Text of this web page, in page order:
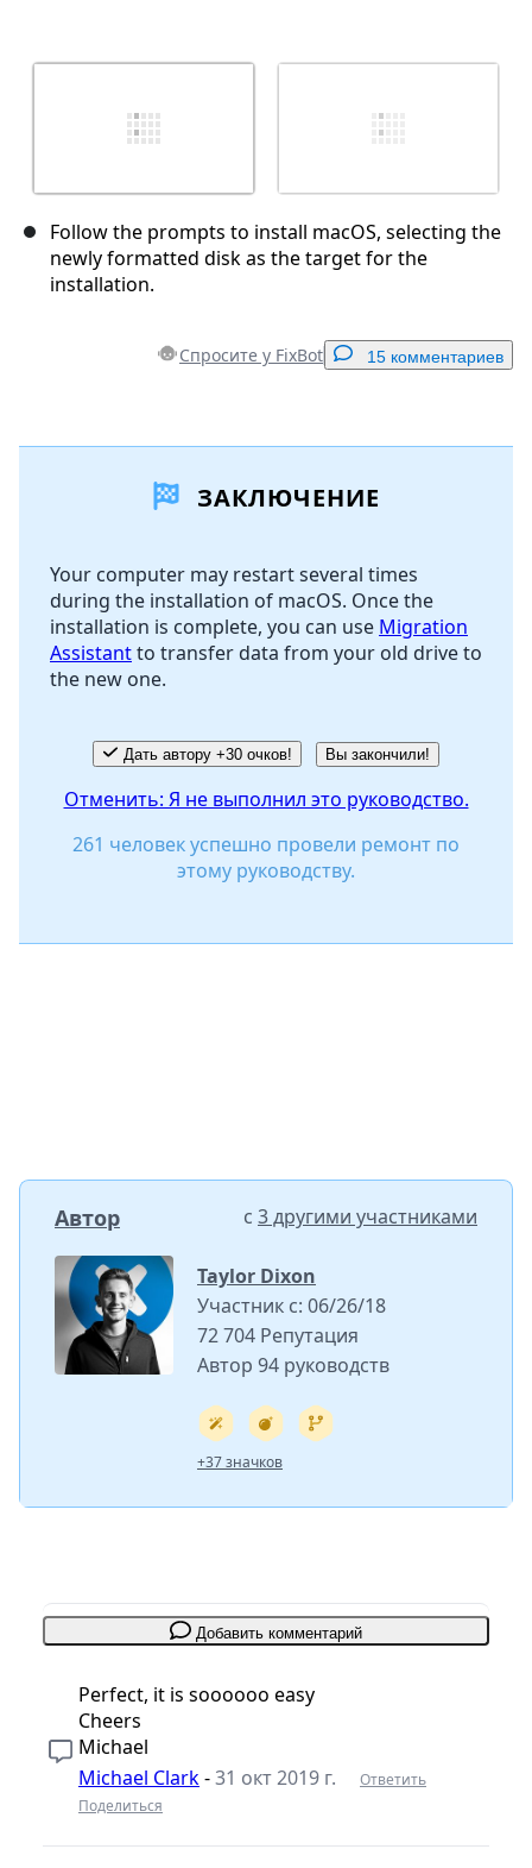
Follow the prompts to install macOS, selecting the
newly formatted disk as the target for the
installation.
Спросите у FixBot 15 комментариев
Добавить комментарий
Отмена Оставить комментарий
ЗАКЛЮЧЕНИЕ
Your computer may restart several times
during the installation of macOS. Once the
installation is complete, you can use Migration
Assistantto transfer data from your old drive to
the new one.
Дать автору +30 очков! Вы закончили!
Отменить: Я не выполнил это руководство.
261 человек успешно провели ремонт по
этому руководству.
Автор с 3 другими участниками
Taylor Dixon
Участник с: 06/26/18
72 704 Репутация
Автор 94 руководств
+37 значков
Добавить комментарий
Perfect, it is soooooo easy
Cheers
Michael
Michael Clark-31 окт 2019 г.
Ответить
Поделиться